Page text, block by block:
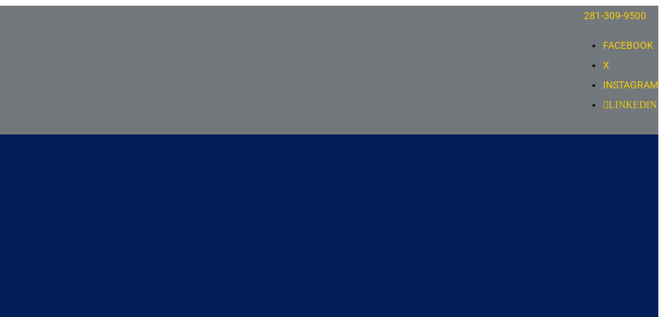
281-309-9500
FACEBOOK
X
INSTAGRAM
LINKEDIN